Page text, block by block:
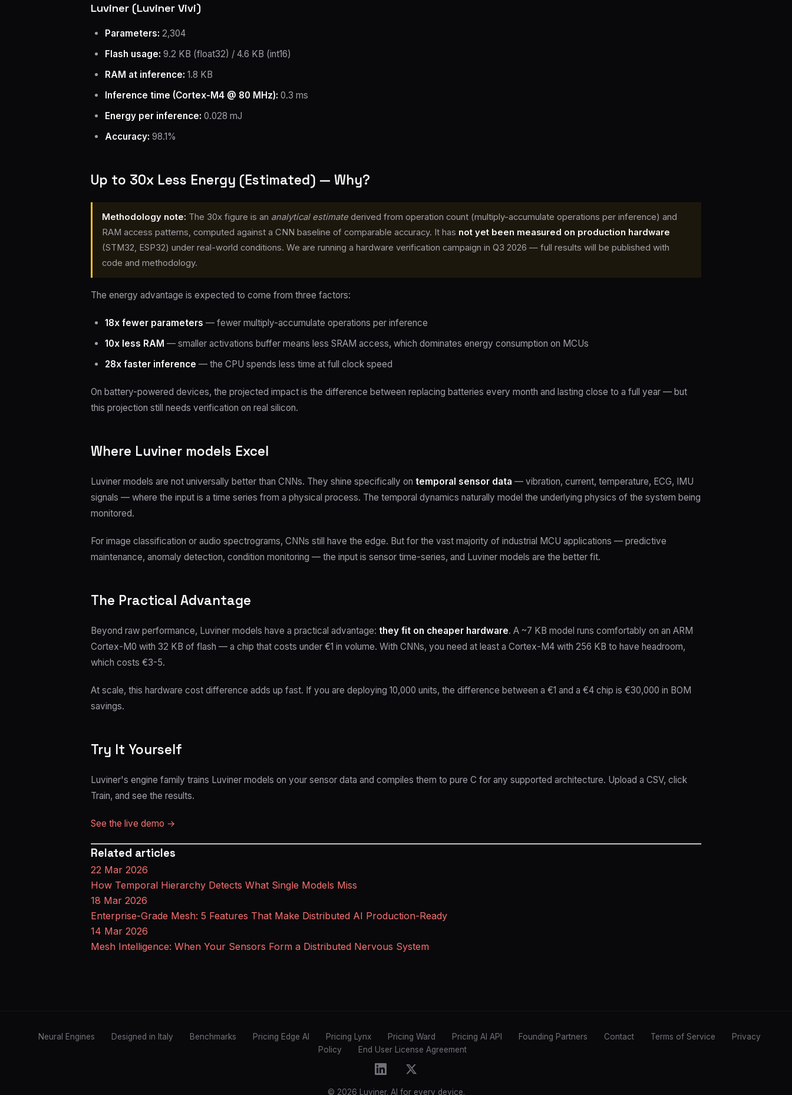
Luviner (Luviner Vivi)
Parameters: 2,304
Flash usage: 9.2 KB (float32) / 4.6 KB (int16)
RAM at inference: 1.8 KB
Inference time (Cortex-M4 @ 80 MHz): 0.3 ms
Energy per inference: 0.028 mJ
Accuracy: 98.1%
Up to 30x Less Energy (Estimated) — Why?
Methodology note: The 30x figure is an analytical estimate derived from operation count (multiply-accumulate operations per inference) and
RAM access patterns, computed against a CNN baseline of comparable accuracy. It has not yet been measured on production hardware
(STM32, ESP32) under real-world conditions. We are running a hardware verification campaign in Q3 2026 — full results will be published with
code and methodology.
The energy advantage is expected to come from three factors:
18x fewer parameters — fewer multiply-accumulate operations per inference
10x less RAM — smaller activations buffer means less SRAM access, which dominates energy consumption on MCUs
28x faster inference — the CPU spends less time at full clock speed
On battery-powered devices, the projected impact is the difference between replacing batteries every month and lasting close to a full year — but
this projection still needs verification on real silicon.
Where Luviner models Excel
Luviner models are not universally better than CNNs. They shine specifically on temporal sensor data — vibration, current, temperature, ECG, IMU
signals — where the input is a time series from a physical process. The temporal dynamics naturally model the underlying physics of the system being
monitored.
For image classification or audio spectrograms, CNNs still have the edge. But for the vast majority of industrial MCU applications — predictive
maintenance, anomaly detection, condition monitoring — the input is sensor time-series, and Luviner models are the better fit.
The Practical Advantage
Beyond raw performance, Luviner models have a practical advantage: they fit on cheaper hardware. A ~7 KB model runs comfortably on an ARM
Cortex-M0 with 32 KB of flash — a chip that costs under €1 in volume. With CNNs, you need at least a Cortex-M4 with 256 KB to have headroom,
which costs €3-5.
At scale, this hardware cost difference adds up fast. If you are deploying 10,000 units, the difference between a €1 and a €4 chip is €30,000 in BOM
savings.
Try It Yourself
Luviner's engine family trains Luviner models on your sensor data and compiles them to pure C for any supported architecture. Upload a CSV, click
Train, and see the results.
See the live demo →
Related articles
22 Mar 2026
How Temporal Hierarchy Detects What Single Models Miss
18 Mar 2026
Enterprise-Grade Mesh: 5 Features That Make Distributed AI Production-Ready
14 Mar 2026
Mesh Intelligence: When Your Sensors Form a Distributed Nervous System
Neural Engines Designed in Italy Benchmarks Pricing Edge AI Pricing Lynx Pricing Ward Pricing AI API Founding Partners Contact Terms of Service
Privacy
Policy
End User License Agreement
© 2026 Luviner. AI for every device.